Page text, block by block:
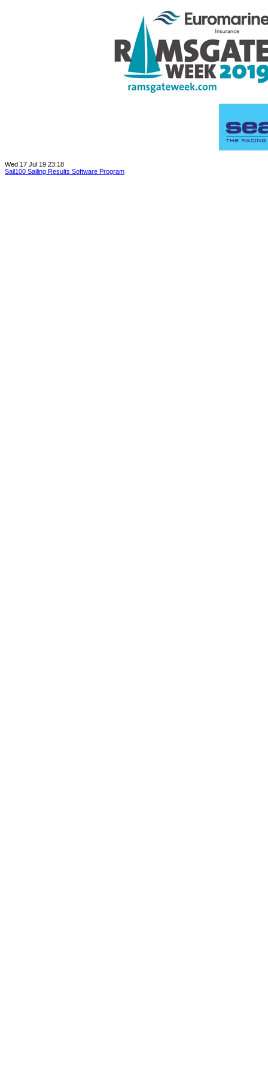
Wed 17 Jul 19 23:18
Sail100 Sailing Results Software Program